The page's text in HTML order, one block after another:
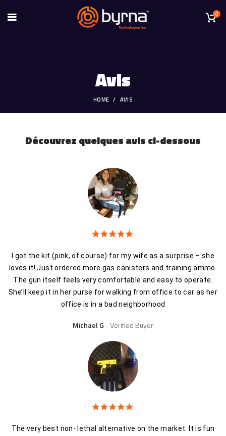
0
Avis
HOME AVIS
Découvrez quelques avis ci-dessous
I got the kit (pink, of course) for my wife as a surprise – she
loves it! Just ordered more gas canisters and training ammo.
The gun itself feels very comfortable and easy to operate.
She’ll keep it in her purse for walking from office to car as her
office is in a bad neighborhood
Michael G Verified Buyer
The very best non- lethal alternative on the market. It is fun